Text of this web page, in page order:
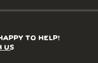
TO HELP!
US